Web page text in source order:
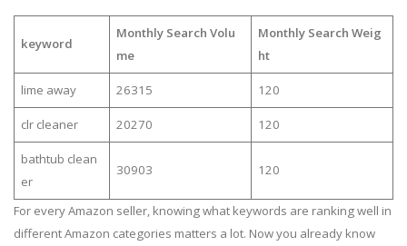
keyword
Monthly Search Volu
me
Monthly Search Weig
ht
lime away 26315 120
clr cleaner 20270 120
bathtub clean
er
30903 120
For every Amazon seller, knowing what keywords are ranking well in
different Amazon categories matters a lot. Now you already know